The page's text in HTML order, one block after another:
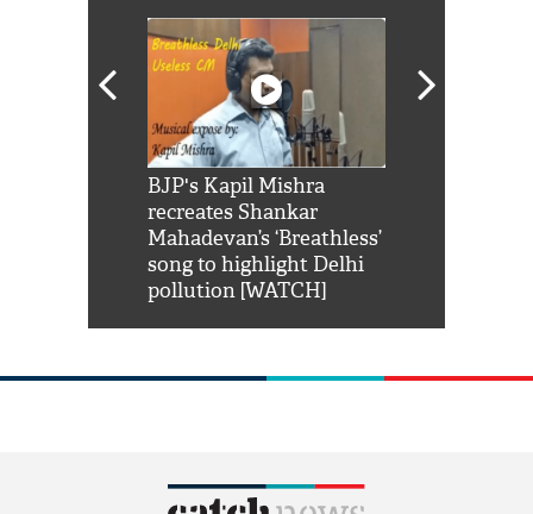
BJP's Kapil Mishra
recreates Shankar
Mahadevan’s ‘Breathless’
song to highlight Delhi
pollution [WATCH]